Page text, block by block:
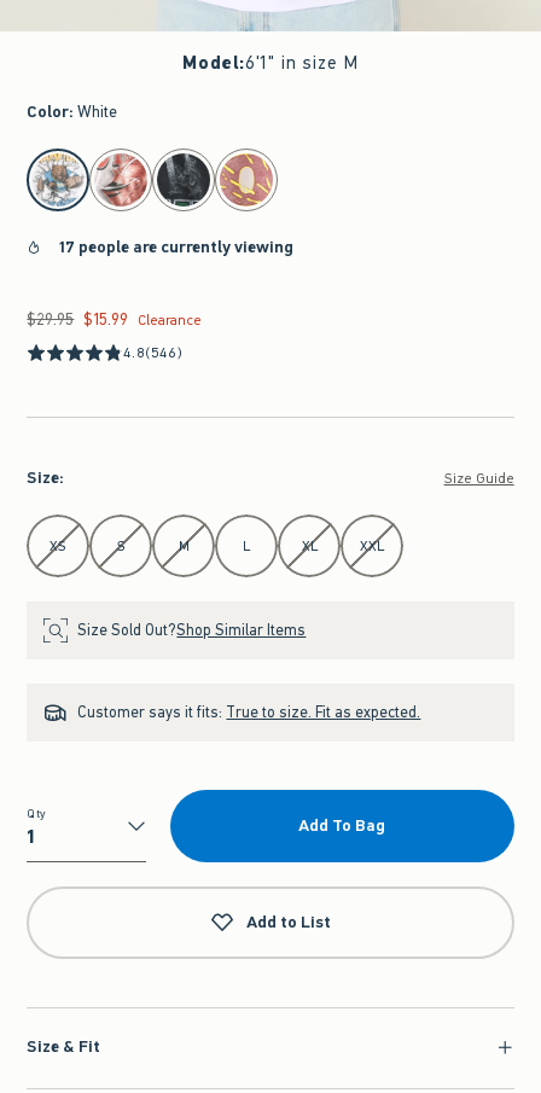
Model:6'1" in size M
Color: White
select color
17 people are currently viewing
Was $29.95, now $15.99
$29.95 $15.99
Clearance
4.8(546)
Size: Size Guide
Select Size
XS S M L XL XXL
Size Sold Out?Shop Similar Items
Customer says it fits: True to size. Fit as expected.
Qty
Qty
Add To Bag
Add to List
Size & Fit